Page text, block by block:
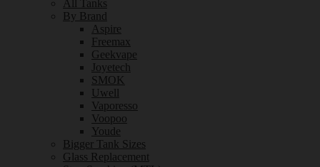
All Tanks
By Brand
Aspire
Freemax
Geekvape
Joyetech
SMOK
Uwell
Vaporesso
Voopoo
Youde
Bigger Tank Sizes
Glass Replacement